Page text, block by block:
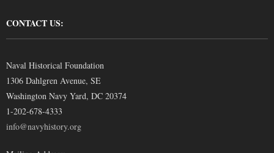
CONTACT US:
Naval Historical Foundation
1306 Dahlgren Avenue, SE
Washington Navy Yard, DC 20374
1-202-678-4333
info@navyhistory.org